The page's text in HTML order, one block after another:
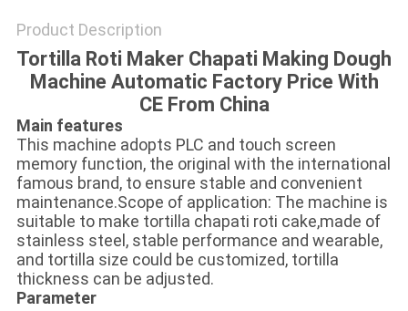
Product Description
Tortilla Roti Maker Chapati Making Dough
Machine Automatic Factory Price With
CE From China
Main features
This machine adopts PLC and touch screen
memory function, the original with the international
famous brand, to ensure stable and convenient
maintenance.Scope of application: The machine is
suitable to make tortilla chapati roti cake,made of
stainless steel, stable performance and wearable,
and tortilla size could be customized, tortilla
thickness can be adjusted.
Parameter